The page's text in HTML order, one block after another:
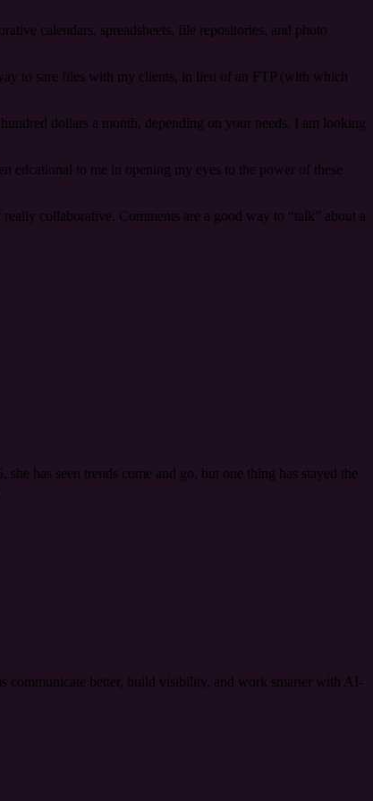
calendars, spreadsheets, file repositories, and photo
to sare files with my clients, in lieu of an FTP (with which
dollars a month, depending on your needs. I am looking
edcational to me in opening my eyes to the power of these
collaborative. Comments are a good way to “talk” about a
has seen trends come and go, but one thing has stayed the
communicate better, build visibility, and work smarter with AI-